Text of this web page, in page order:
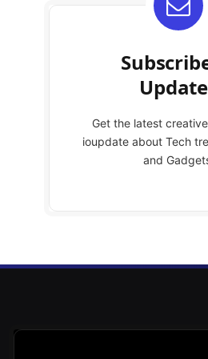
Get the latest
ioupdate about Tech
and